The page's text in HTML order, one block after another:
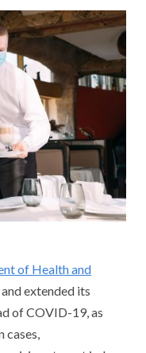
of Health and
extended its
of COVID-19, as
cases,